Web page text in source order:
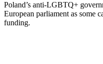
Poland’s anti-LGBTQ+
European parliament as some
funding.